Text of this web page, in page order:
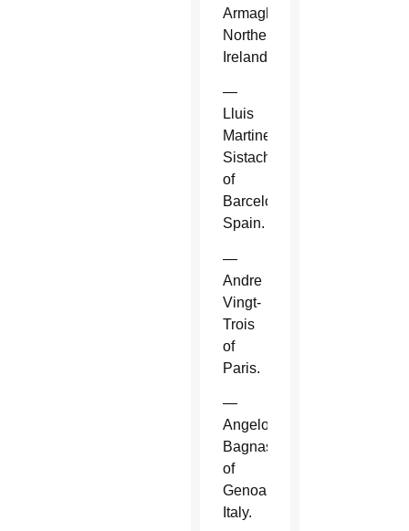
Armagh,
Northern
Ireland.
—
Lluis
Martinez
Sistach
of
Barcelona,
Spain.
—
Andre
Vingt-
Trois
of
Paris.
—
Angelo
Bagnasco
of
Genoa,
Italy.